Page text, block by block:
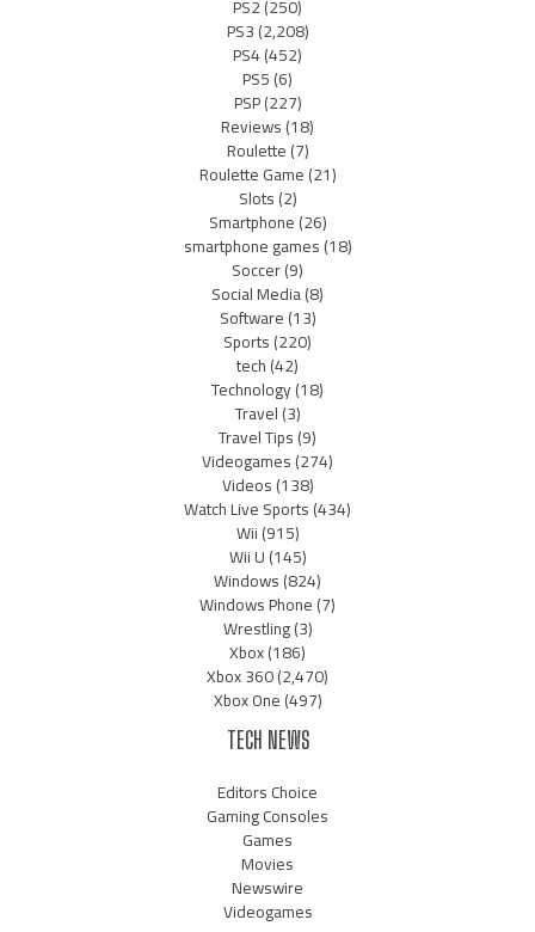
PS2(250)
PS3(2,208)
PS4(452)
PS5(6)
PSP(227)
Reviews(18)
Roulette(7)
Roulette Game(21)
Slots(2)
Smartphone(26)
smartphone games(18)
Soccer(9)
Social Media(8)
Software(13)
Sports(220)
tech(42)
Technology(18)
Travel(3)
Travel Tips(9)
Videogames(274)
Videos(138)
Watch Live Sports(434)
Wii(915)
Wii U(145)
Windows(824)
Windows Phone(7)
Wrestling(3)
Xbox(186)
Xbox 360(2,470)
Xbox One(497)
TECH NEWS
Editors Choice
Gaming Consoles
Games
Movies
Newswire
Videogames